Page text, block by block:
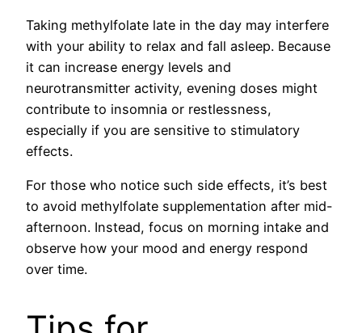
Taking methylfolate late in the day may interfere
with your ability to relax and fall asleep. Because
it can increase energy levels and
neurotransmitter activity, evening doses might
contribute to insomnia or restlessness,
especially if you are sensitive to stimulatory
effects.
For those who notice such side effects, it’s best
to avoid methylfolate supplementation after mid-
afternoon. Instead, focus on morning intake and
observe how your mood and energy respond
over time.